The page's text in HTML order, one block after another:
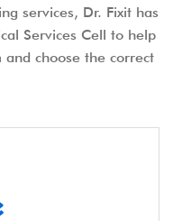
services, Dr. Fixit has
Services Cell to help
choose the correct